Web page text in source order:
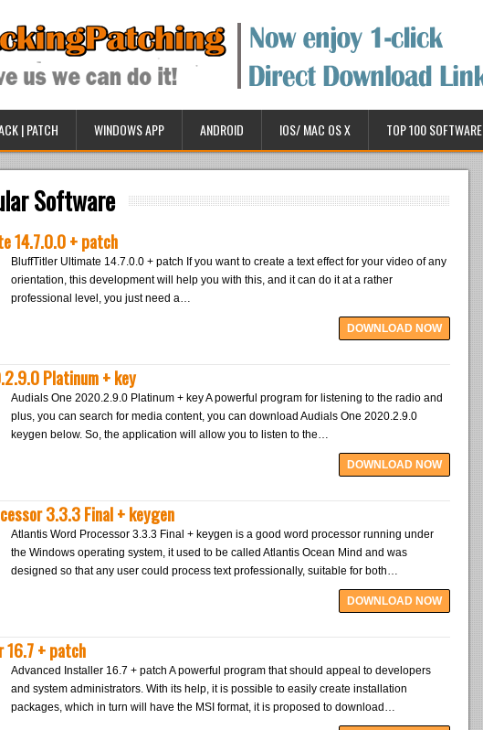
| PATCH WINDOWS APP ANDROID IOS/ MAC OS X TOP 100 SOFTWARE
Software
14.7.0.0 + patch
BluffTitler Ultimate 14.7.0.0 + patch If you want to create a text effect for your video of any
orientation, this development will help you with this, and it can do it at a rather
professional level, you just need a…
DOWNLOAD NOW
Platinum + key
Audials One 2020.2.9.0 Platinum + key A powerful program for listening to the radio and
plus, you can search for media content, you can download Audials One 2020.2.9.0
keygen below. So, the application will allow you to listen to the…
DOWNLOAD NOW
3.3.3 Final + keygen
Atlantis Word Processor 3.3.3 Final + keygen is a good word processor running under
the Windows operating system, it used to be called Atlantis Ocean Mind and was
designed so that any user could process text professionally, suitable for both…
DOWNLOAD NOW
16.7 + patch
Advanced Installer 16.7 + patch A powerful program that should appeal to developers
and system administrators. With its help, it is possible to easily create installation
packages, which in turn will have the MSI format, it is proposed to download…